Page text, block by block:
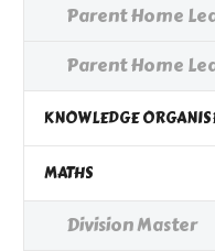
Parent Home
Parent Home
KNOWLEDGE
MATHS
Division Master